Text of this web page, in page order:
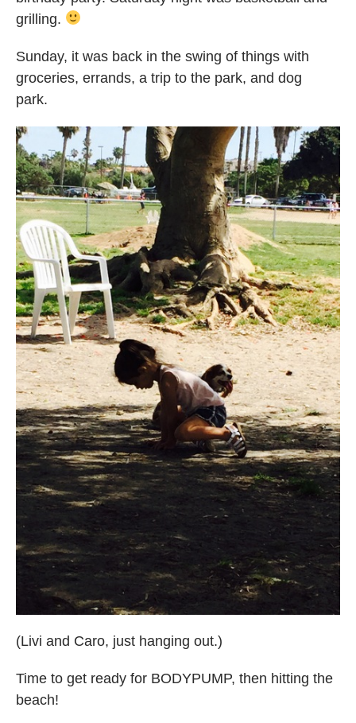
grilling.
Sunday, it was back in the swing of things with
groceries, errands, a trip to the park, and dog
park.
(Livi and Caro, just hanging out.)
Time to get ready for BODYPUMP, then hitting the
beach!